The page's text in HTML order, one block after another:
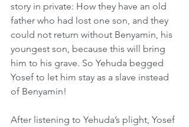
story in private: How they have an old
father who had lost one son, and they
could not return without Benyamin, his
youngest son, because this will bring
him to his grave. So Yehuda begged
Yosef to let him stay as a slave instead
of Benyamin!
After listening to Yehuda’s plight, Yosef